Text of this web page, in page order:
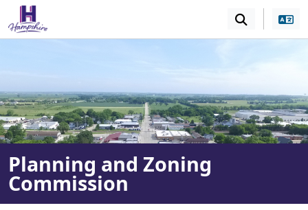
SKIP TO MAIN NAVIGATION SKIP TO MAIN
Planning and Zoning
Commission